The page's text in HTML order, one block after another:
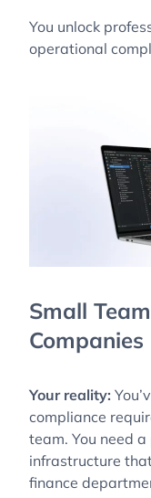
You unlock
operational
Small
Companies
Your reality:
compliance
team. You need
infrastructure
finance